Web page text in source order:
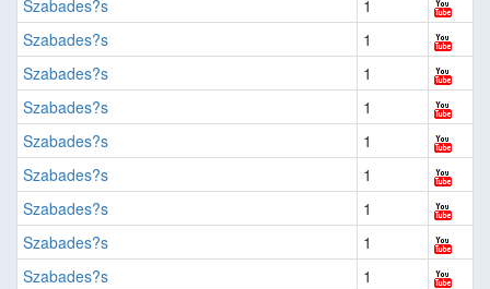
Szabades?s
1
Szabades?s
1
Szabades?s
1
Szabades?s
1
Szabades?s
1
Szabades?s
1
Szabades?s
1
Szabades?s
1
Szabades?s
1